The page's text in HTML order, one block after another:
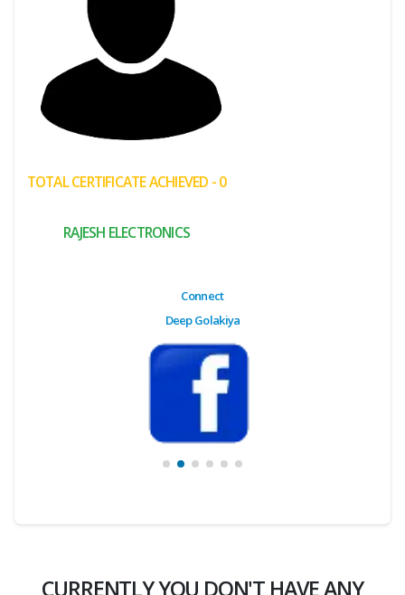
TOTAL CERTIFICATE ACHIEVED - 0
RAJESH ELECTRONICS
Connect
Deep Golakiya
CURRENTLY YOU DON'T HAVE ANY
Claimed
Passed
(My
Failed
Transaction
Wishlist